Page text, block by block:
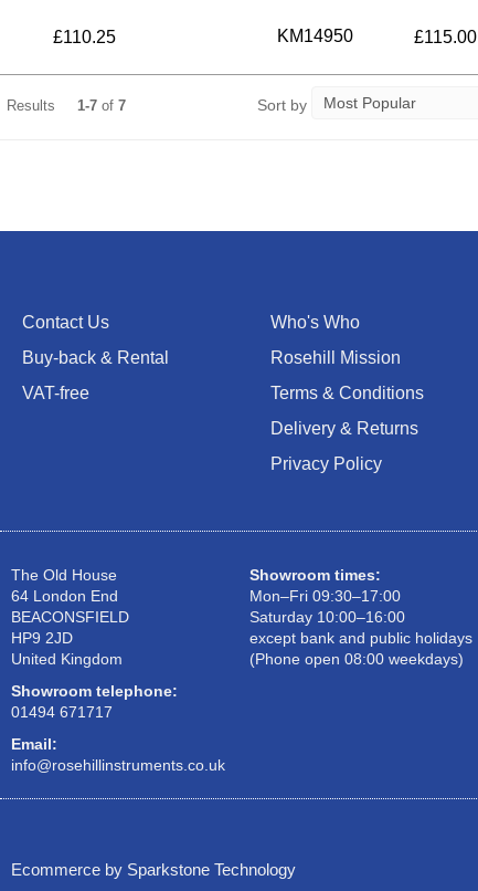
£110.25 KM14950 £115.00
Results 1-7of 7 Sort by
Contact Us
Buy-back & Rental
VAT-free
Who's Who
Rosehill Mission
Terms & Conditions
Delivery & Returns
Privacy Policy
The Old House
64 London End
BEACONSFIELD
HP9 2JD
United Kingdom
Showroom telephone:
01494 671717
Email:
info@rosehillinstruments.co.uk
Showroom times:
Mon–Fri 09:30–17:00
Saturday 10:00–16:00
except bank and public holidays
(Phone open 08:00 weekdays)
Ecommerce by Sparkstone Technology